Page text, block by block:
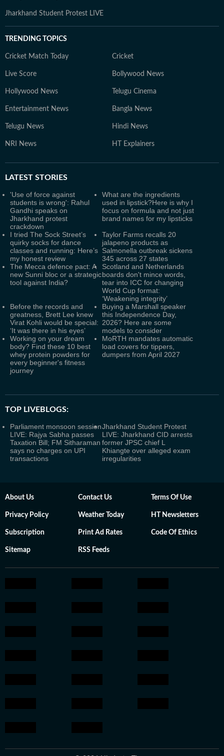
Jharkhand Student Protest LIVE
TRENDING TOPICS
Cricket Match Today Cricket
Live Score Bollywood News
Hollywood News Telugu Cinema
Entertainment News Bangla News
Telugu News Hindi News
NRI News HT Explainers
LATEST STORIES
'Use of force against
students is wrong': Rahul
Gandhi speaks on
Jharkhand protest
crackdown
What are the ingredients
used in lipstick?Here is why I
focus on formula and not just
brand names for my lipsticks
I tried The Sock Street’s
quirky socks for dance
classes and running: Here’s
my honest review
Taylor Farms recalls 20
jalapeno products as
Salmonella outbreak sickens
345 across 27 states
The Mecca defence pact: A
new Sunni bloc or a strategic
tool against India?
Scotland and Netherlands
boards don't mince words,
tear into ICC for changing
World Cup format:
‘Weakening integrity’
Before the records and
greatness, Brett Lee knew
Virat Kohli would be special:
‘It was there in his eyes’
Buying a Marshall speaker
this Independence Day,
2026? Here are some
models to consider
Working on your dream
body? Find these 10 best
whey protein powders for
every beginner's fitness
journey
MoRTH mandates automatic
load covers for tippers,
dumpers from April 2027
TOP LIVEBLOGS:
Parliament monsoon session
LIVE: Rajya Sabha passes
Taxation Bill; FM Sitharaman
says no charges on UPI
transactions
Jharkhand Student Protest
LIVE: Jharkhand CID arrests
former JPSC chief L
Khiangte over alleged exam
irregularities
About Us Contact Us Terms Of Use
Privacy Policy Weather Today HT Newsletters
Subscription Print Ad Rates Code Of Ethics
Sitemap RSS Feeds